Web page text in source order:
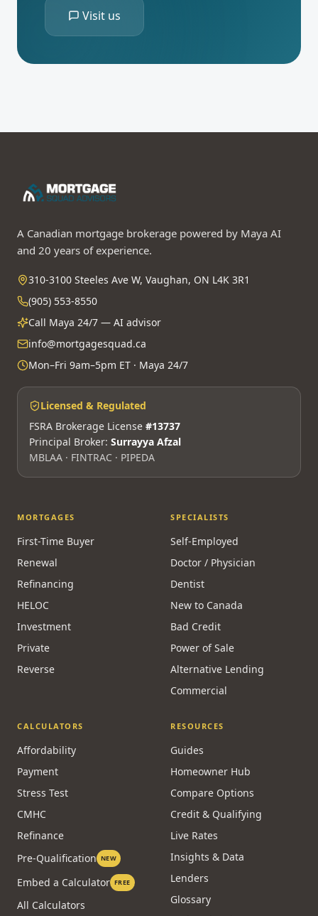
Visit us
A Canadian mortgage brokerage powered by Maya AI
and 20 years of experience.
310-3100 Steeles Ave W, Vaughan, ON L4K 3R1
(905) 553-8550
Call Maya 24/7 — AI advisor
info@mortgagesquad.ca
Mon–Fri 9am–5pm ET · Maya 24/7
Licensed & Regulated
FSRA Brokerage License #13737
Principal Broker: Surrayya Afzal
MBLAA · FINTRAC · PIPEDA
MORTGAGES
First-Time Buyer
Renewal
Refinancing
HELOC
Investment
Private
Reverse
SPECIALISTS
Self-Employed
Doctor / Physician
Dentist
New to Canada
Bad Credit
Power of Sale
Alternative Lending
Commercial
CALCULATORS
Affordability
Payment
Stress Test
CMHC
Refinance
Pre-Qualification NEW
Embed a Calculator FREE
All Calculators
RESOURCES
Guides
Homeowner Hub
Compare Options
Credit & Qualifying
Live Rates
Insights & Data
Lenders
Glossary